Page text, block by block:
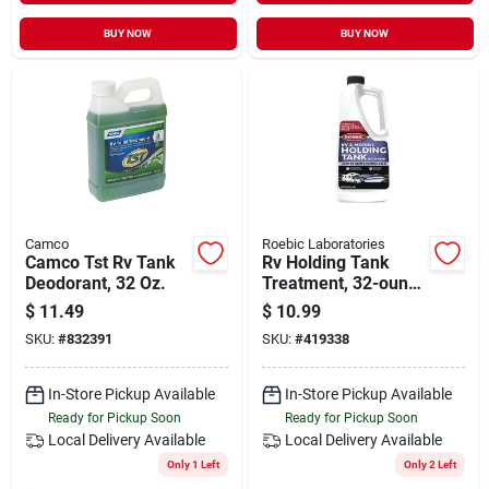
BUY NOW BUY NOW
Camco
Camco Tst Rv Tank
Deodorant, 32 Oz.
$ 11.49
SKU: #832391
In-Store Pickup Available
Ready for Pickup Soon
Local Delivery Available
Only 1 Left
Roebic Laboratories
Rv Holding Tank
Treatment, 32-ounce
For Recreational
Vehicles And Marine
Use
$ 10.99
SKU: #419338
In-Store Pickup Available
Ready for Pickup Soon
Local Delivery Available
Only 2 Left